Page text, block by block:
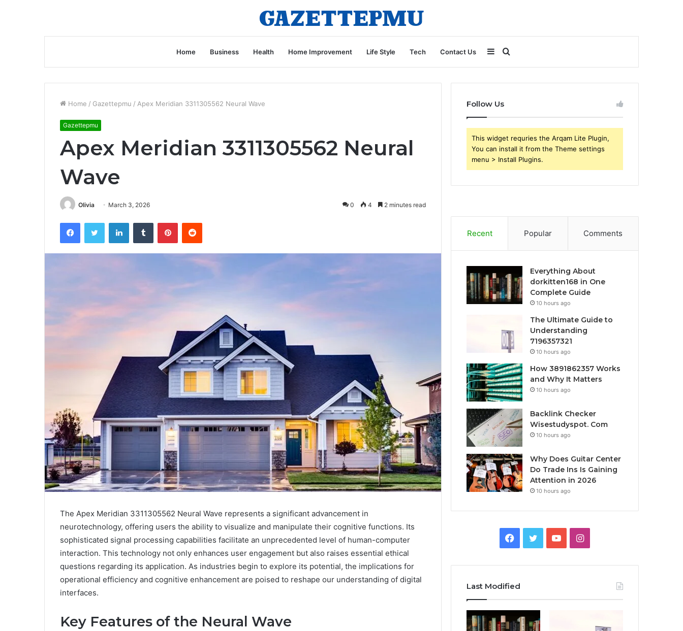
Home Business Health Home Improvement Life Style Tech Contact Us Search
for
Sidebar
Home / Gazettepmu / Apex Meridian 3311305562 Neural Wave
Gazettepmu
Apex Meridian 3311305562 Neural
Wave
Olivia March 3, 2026 0 4 2 minutes read
FacebookTwitter LinkedInTumblr PinterestReddit
The Apex Meridian 3311305562 Neural Wave represents a significant advancement in
neurotechnology, offering users the ability to visualize and manipulate their cognitive functions. Its
sophisticated signal processing capabilities facilitate an unprecedented level of human-computer
interaction. This technology not only enhances user engagement but also raises essential ethical
questions regarding its application. As industries begin to explore its potential, the implications for
operational efficiency and cognitive enhancement are poised to reshape our understanding of digital
interfaces.
Key Features of the Neural Wave
Follow Us
This widget requries the Arqam Lite Plugin,
You can install it from the Theme settings
menu > Install Plugins.
Recent Popular Comments
Everything About
dorkitten168 in One
Complete Guide
10 hours ago
The Ultimate Guide to
Understanding
7196357321
10 hours ago
How 3891862357 Works
and Why It Matters
10 hours ago
Backlink Checker
Wisestudyspot. Com
10 hours ago
Why Does Guitar Center
Do Trade Ins Is Gaining
Attention in 2026
10 hours ago
Facebook
TwitterYouTubeInstagram
Last Modified